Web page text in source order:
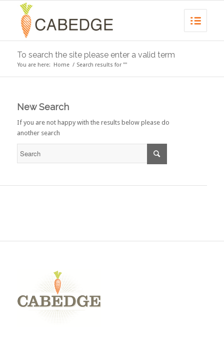
To search the site please enter a valid term
You are here: Home / Search results for ""
New Search
If you are not happy with the results below please do
another search